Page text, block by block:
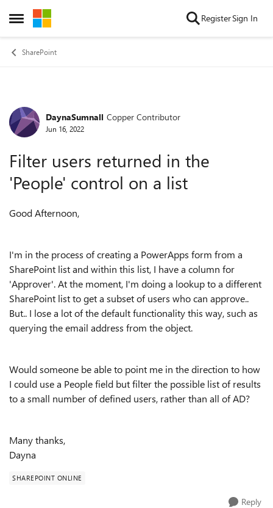
Open Side Menu
Skip to content RegisterSign In
SharePoint
Forum Discussion
DaynaSumnall Copper Contributor
Jun 16, 2022
Filter users returned in the
'People' control on a list
Good Afternoon,
I'm in the process of creating a PowerApps form from a
SharePoint list and within this list, I have a column for
'Approver'. At the moment, I'm doing a lookup to a different
SharePoint list to get a subset of users who can approve..
But.. I lose a lot of the default functionality this way, such as
querying the email address from the object.
Would someone be able to point me in the direction to how
I could use a People field but filter the possible list of results
to a small number of defined users, rather than all of AD?
Many thanks,
Dayna
SHAREPOINT ONLINE
Reply